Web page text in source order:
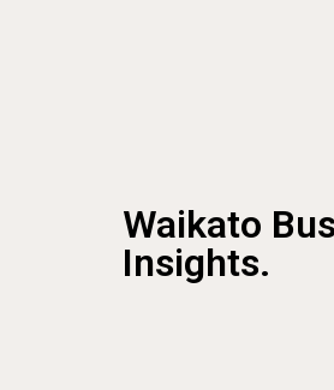
Waikato
Insights.